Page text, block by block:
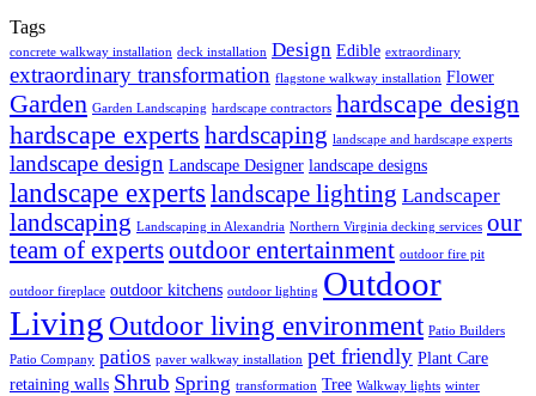
Tags
concrete walkway installation deck installation Design Edible extraordinary
extraordinary transformation flagstone walkway installation Flower
Garden Garden Landscaping hardscape contractors hardscape design
hardscape experts hardscaping landscape and hardscape experts
landscape design Landscape Designer landscape designs
landscape experts landscape lighting Landscaper
landscaping Landscaping in Alexandria Northern Virginia decking services our
team of expertsoutdoor entertainment outdoor fire pit
outdoor fireplace outdoor kitchens outdoor lighting Outdoor
Living Outdoor living environment Patio Builders
Patio Company patios paver walkway installation pet friendly Plant Care
retaining walls Shrub Spring transformation Tree Walkway lights winter